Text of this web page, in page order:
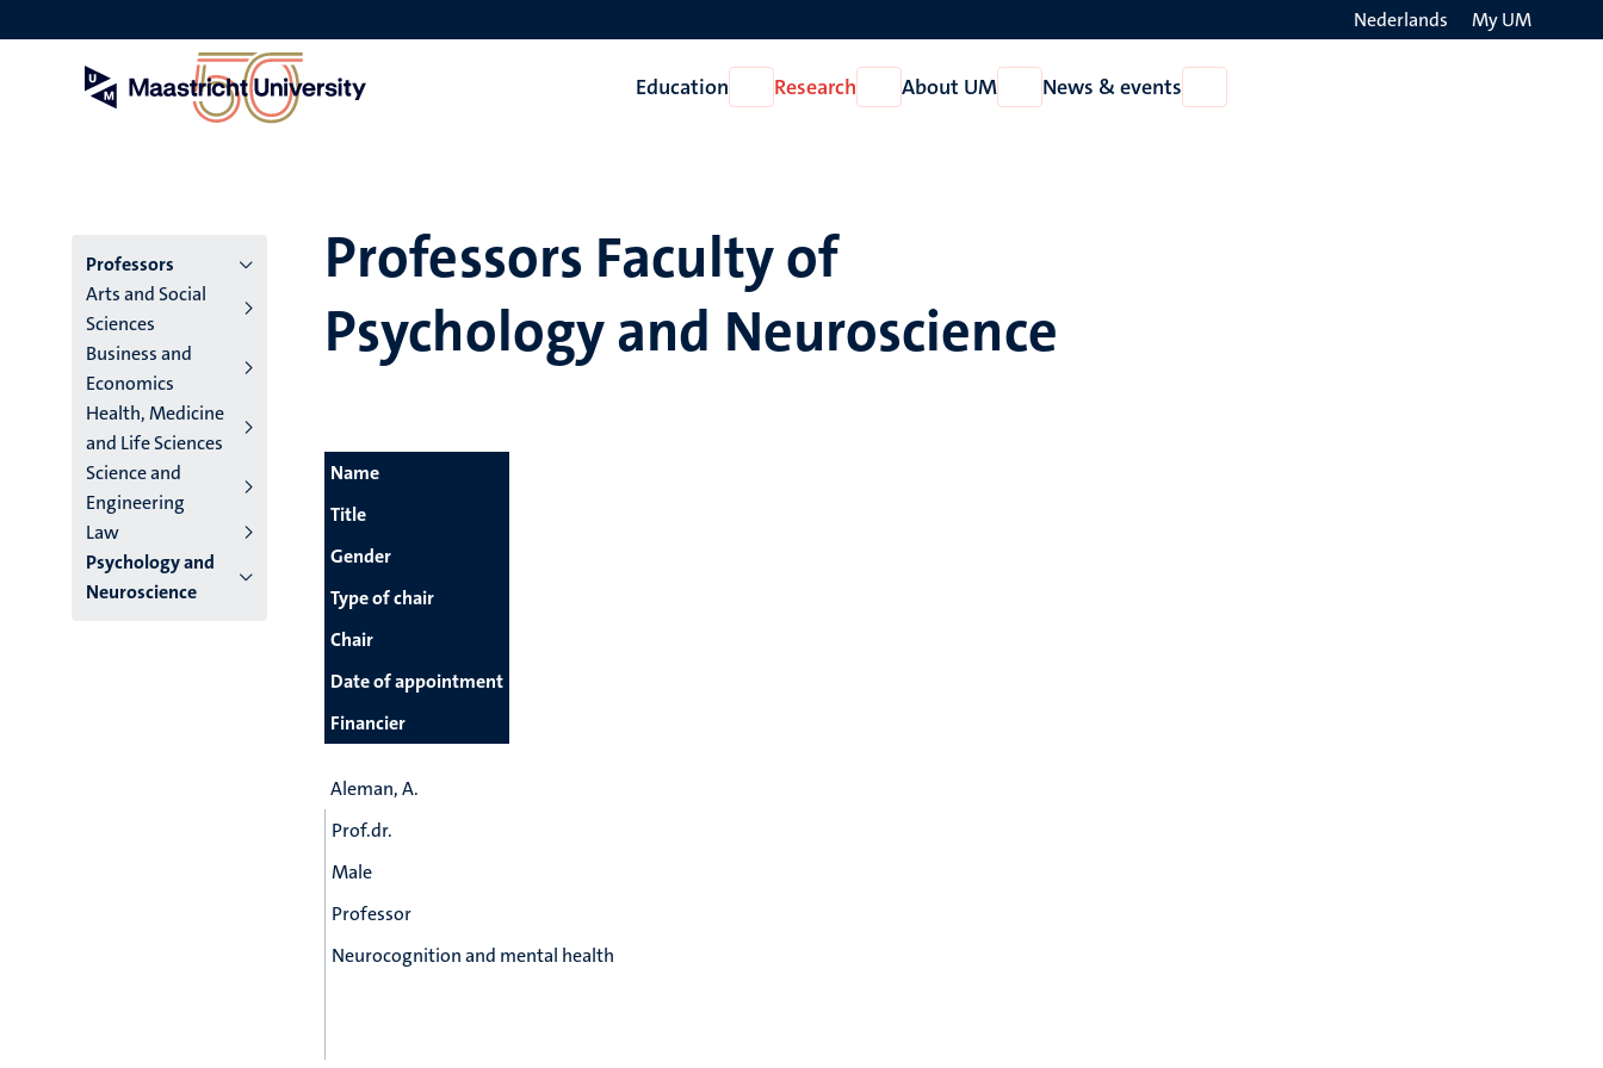
to
Nederlands My UM
Education
Open
Education
Research
Open
Research
About UM
Open
About
News & events
News
Menu
main
niveau
4
English
(EN)
Professors
Arts and Social
Sciences
Business and
Economics
Health, Medicine
and Life Sciences
Science and
Engineering
Law
Psychology and
Neuroscience
Professors Faculty of
Psychology and Neuroscience
Name
Title
Gender
Type of chair
Chair
Date of appointment
Financier
Aleman, A.
Prof.dr.
Male
Professor
Neurocognition and mental health